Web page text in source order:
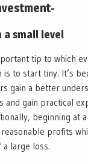
a small level
tip to which
is to start tiny. It’s
gain a better
and gain practical
beginning at
profits
large loss.